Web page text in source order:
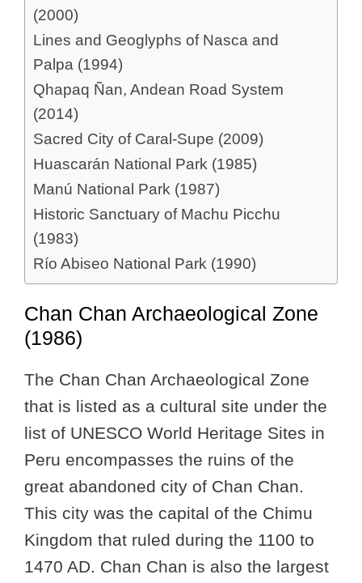
(2000)
Lines and Geoglyphs of Nasca and
Palpa (1994)
Qhapaq Ñan, Andean Road System
(2014)
Sacred City of Caral-Supe (2009)
Huascarán National Park (1985)
Manú National Park (1987)
Historic Sanctuary of Machu Picchu
(1983)
Río Abiseo National Park (1990)
Chan Chan Archaeological Zone
(1986)
The Chan Chan Archaeological Zone
that is listed as a cultural site under the
list of UNESCO World Heritage Sites in
Peru encompasses the ruins of the
great abandoned city of Chan Chan.
This city was the capital of the Chimu
Kingdom that ruled during the 1100 to
1470 AD. Chan Chan is also the largest